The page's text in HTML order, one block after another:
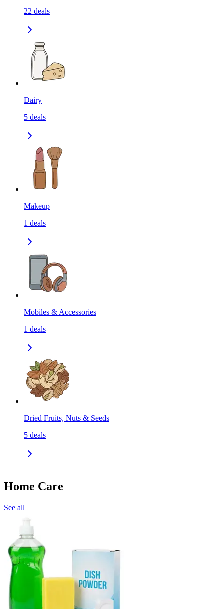
22 deals
Dairy
5 deals
Makeup
1 deals
Mobiles & Accessories
1 deals
Dried Fruits, Nuts & Seeds
5 deals
Home Care
See all